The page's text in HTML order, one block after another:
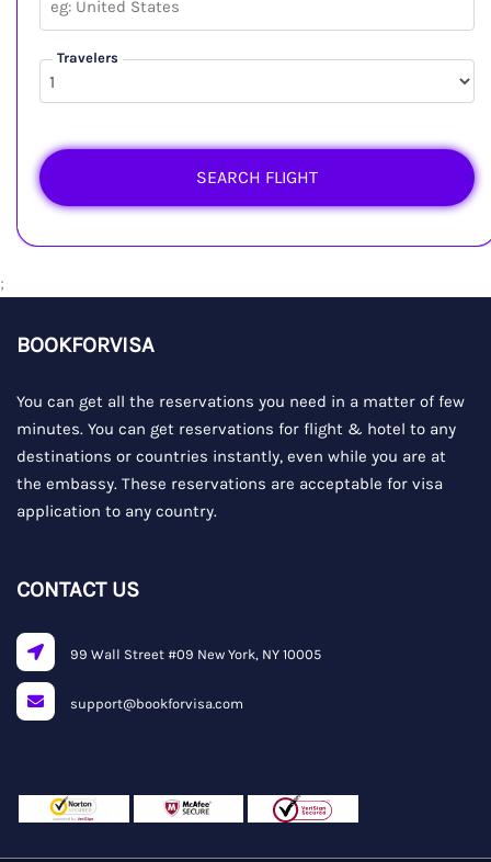
Travelers
SEARCH FLIGHT
;
BOOKFORVISA
You can get all the reservations you need in a matter of few
minutes. You can get reservations for flight & hotel to any
destinations or countries instantly, even while you are at
the embassy. These reservations are acceptable for visa
application to any country.
CONTACT US
99 Wall Street #09 New York, NY 10005
support@bookforvisa.com